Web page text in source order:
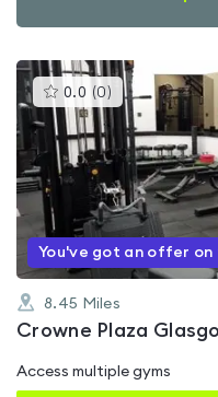
0.0 (0 )This
gyms
is
rated
0.0
out
5
You've got an offer on
8.45 Miles
Crowne Plaza
Access multiple gyms